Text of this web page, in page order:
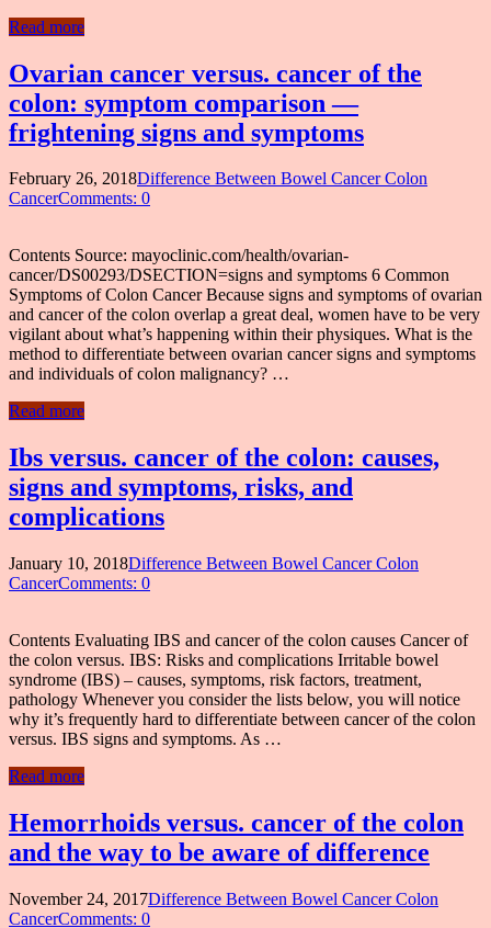
Read more
Ovarian cancer versus. cancer of the
colon: symptom comparison —
frightening signs and symptoms
February 26, 2018Difference Between Bowel Cancer Colon
CancerComments: 0
Contents Source: mayoclinic.com/health/ovarian-
cancer/DS00293/DSECTION=signs and symptoms 6 Common
Symptoms of Colon Cancer Because signs and symptoms of ovarian
and cancer of the colon overlap a great deal, women have to be very
vigilant about what’s happening within their physiques. What is the
method to differentiate between ovarian cancer signs and symptoms
and individuals of colon malignancy? …
Read more
Ibs versus. cancer of the colon: causes,
signs and symptoms, risks, and
complications
January 10, 2018Difference Between Bowel Cancer Colon
CancerComments: 0
Contents Evaluating IBS and cancer of the colon causes Cancer of
the colon versus. IBS: Risks and complications Irritable bowel
syndrome (IBS) – causes, symptoms, risk factors, treatment,
pathology Whenever you consider the lists below, you will notice
why it’s frequently hard to differentiate between cancer of the colon
versus. IBS signs and symptoms. As …
Read more
Hemorrhoids versus. cancer of the colon
and the way to be aware of difference
November 24, 2017Difference Between Bowel Cancer Colon
CancerComments: 0